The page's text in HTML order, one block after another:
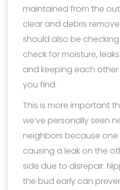
maintained from the
clear and debris
should also be
check for moisture,
and keeping each
you find.
This is more important
we’ve personally seen
neighbors because one
causing a leak on the
side due to disrepair.
the bud early can